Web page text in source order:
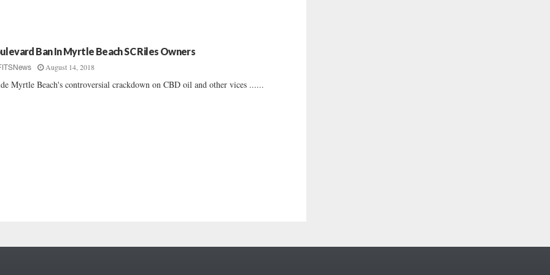
Ban In Myrtle Beach SC Riles Owners
August 14, 2018
Myrtle Beach's controversial crackdown on CBD oil and other vices ......